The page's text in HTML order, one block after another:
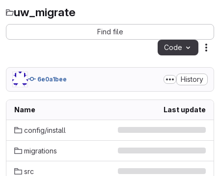
uw_migrate
Find file
Code
6e0a1bee History
Name Last update
config/install
migrations
src